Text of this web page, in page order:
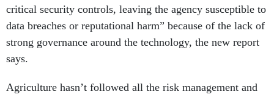
critical security controls, leaving the agency susceptible to
data breaches or reputational harm” because of the lack of
strong governance around the technology, the new report
says.
Agriculture hasn’t followed all the risk management and